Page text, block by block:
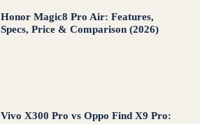
Honor Magic8 Pro Air: Features,
Specs, Price & Comparison (2026)
Vivo X300 Pro vs Oppo Find X9 Pro: